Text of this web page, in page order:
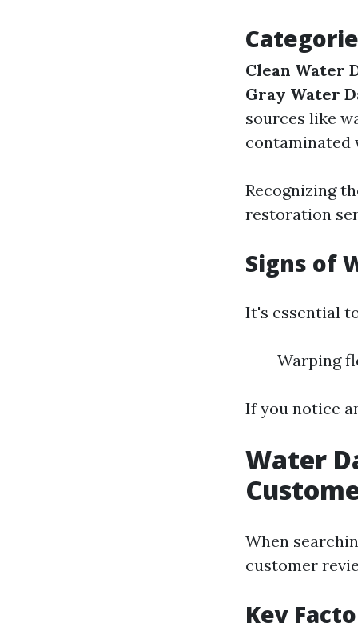
Clean Water
Gray Water
sources like
contaminated
Recognizing
restoration
Signs of
It's essential
Warping
If you notice
Water
When
customer
Key